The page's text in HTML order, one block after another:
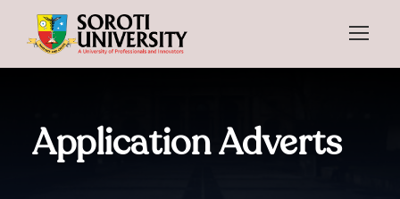
Application Adverts